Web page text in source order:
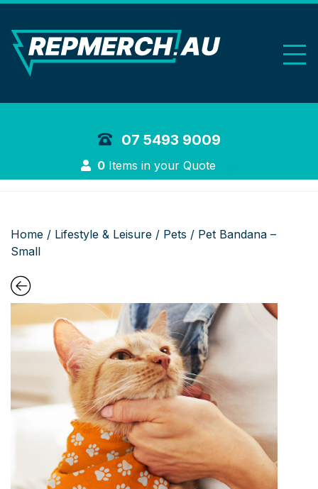
07 5493 9009
Login
0Items in your Quote
Home / Lifestyle & Leisure / Pets / Pet Bandana –
Small